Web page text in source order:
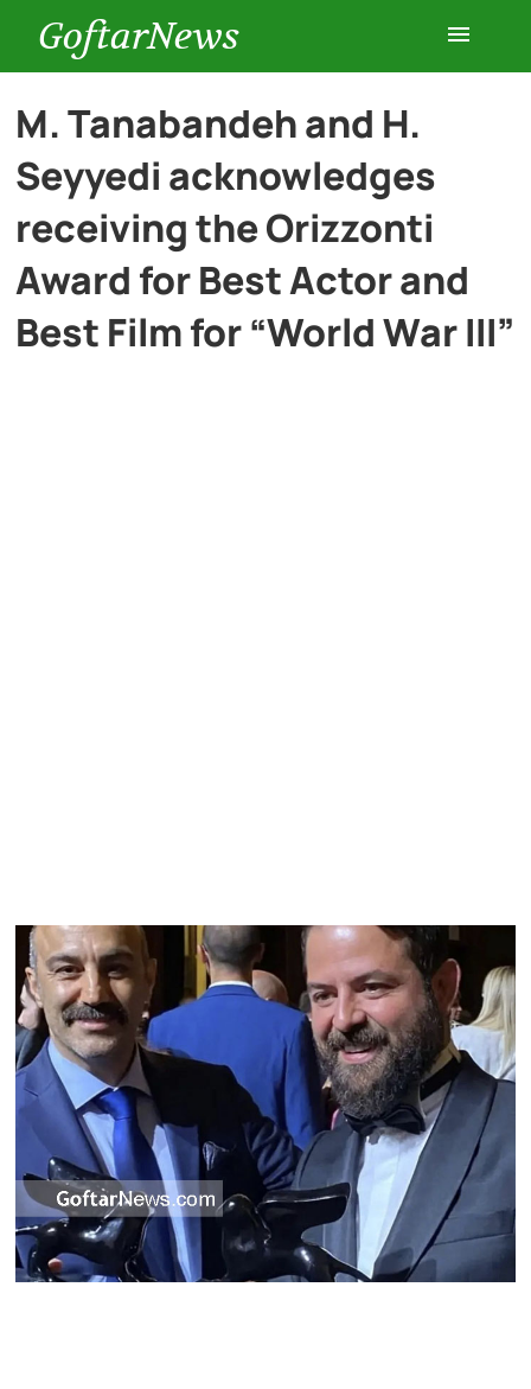
GoftarNews
Entertainment
Cars
History
M. Tanabandeh and H.
Seyyedi acknowledges
receiving the Orizzonti
Award for Best Actor and
Best Film for “World War III”